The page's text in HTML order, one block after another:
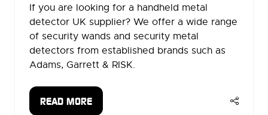
If you are looking for a handheld metal
detector UK supplier? We offer a wide range
of security wands and security metal
detectors from established brands such as
Adams, Garrett & RISK.
READ MORE
(OPENS